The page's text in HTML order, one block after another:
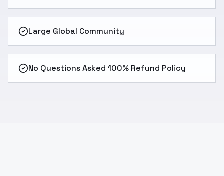
Large Global Community
No Questions Asked 100% Refund Policy